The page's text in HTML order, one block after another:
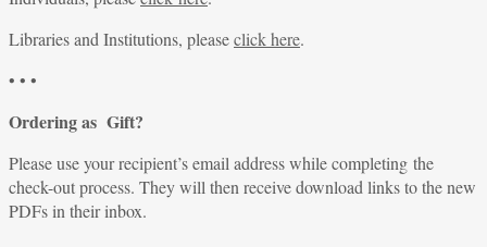
Libraries and Institutions, pleaseclick here.
• • •
Ordering as Gift?
Please use your recipient’s email address while completing the
check-out process. They will then receive download links to the new
PDFs in their inbox.